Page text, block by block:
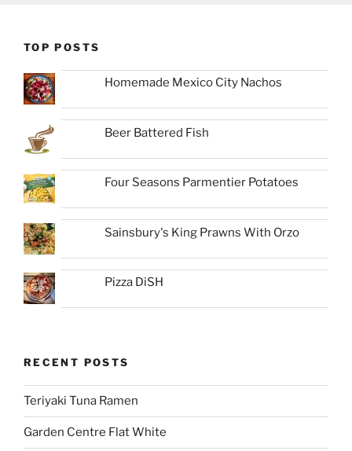
TOP POSTS
Homemade Mexico City Nachos
Beer Battered Fish
Four Seasons Parmentier Potatoes
Sainsbury's King Prawns With Orzo
Pizza DiSH
RECENT POSTS
Teriyaki Tuna Ramen
Garden Centre Flat White